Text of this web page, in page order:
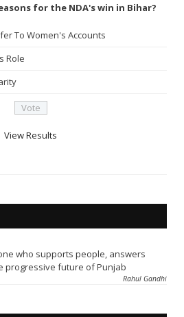
for the NDA's win in Bihar?
To Women's Accounts
Role
View Results
who supports people, answers
progressive future of Punjab
Rahul Gandhi